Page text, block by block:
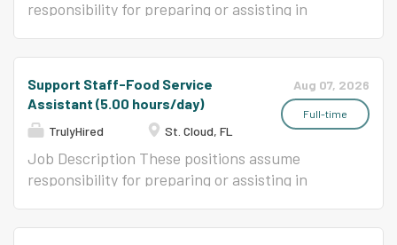
responsibility for preparing or assisting in
Aug 07, 2026
Full-time
Support Staff-Food Service
Assistant (5.00 hours/day)
TrulyHired St. Cloud, FL
Job Description These positions assume
responsibility for preparing or assisting in